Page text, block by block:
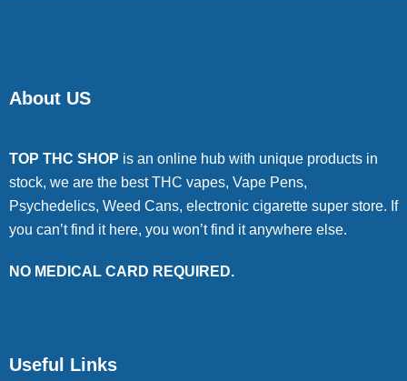
About US
TOP THC SHOP is an online hub with unique products in
stock, we are the best THC vapes, Vape Pens,
Psychedelics, Weed Cans, electronic cigarette super store. If
you can’t find it here, you won’t find it anywhere else.
NO MEDICAL CARD REQUIRED.
Useful Links